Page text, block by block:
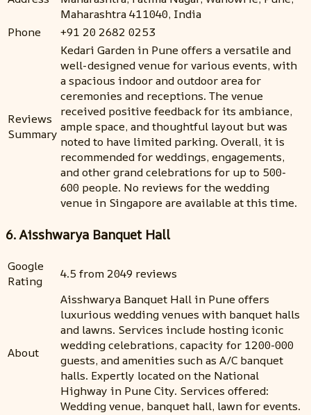
Maharashtra 411040, India
Phone
+91 20 2682 0253
Reviews
Summary
Kedari Garden in Pune offers a versatile and
well-designed venue for various events, with
a spacious indoor and outdoor area for
ceremonies and receptions. The venue
received positive feedback for its ambiance,
ample space, and thoughtful layout but was
noted to have limited parking. Overall, it is
recommended for weddings, engagements,
and other grand celebrations for up to 500-
600 people. No reviews for the wedding
venue in Singapore are available at this time.
6. Aisshwarya Banquet Hall
Google
Rating
4.5 from 2049 reviews
About
Aisshwarya Banquet Hall in Pune offers
luxurious wedding venues with banquet halls
and lawns. Services include hosting iconic
wedding celebrations, capacity for 1200-000
guests, and amenities such as A/C banquet
halls. Expertly located on the National
Highway in Pune City. Services offered:
Wedding venue, banquet hall, lawn for events.